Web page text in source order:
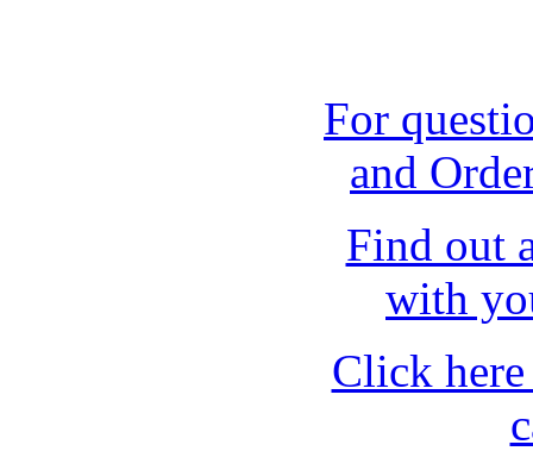
For
and
Find out
with
Click here